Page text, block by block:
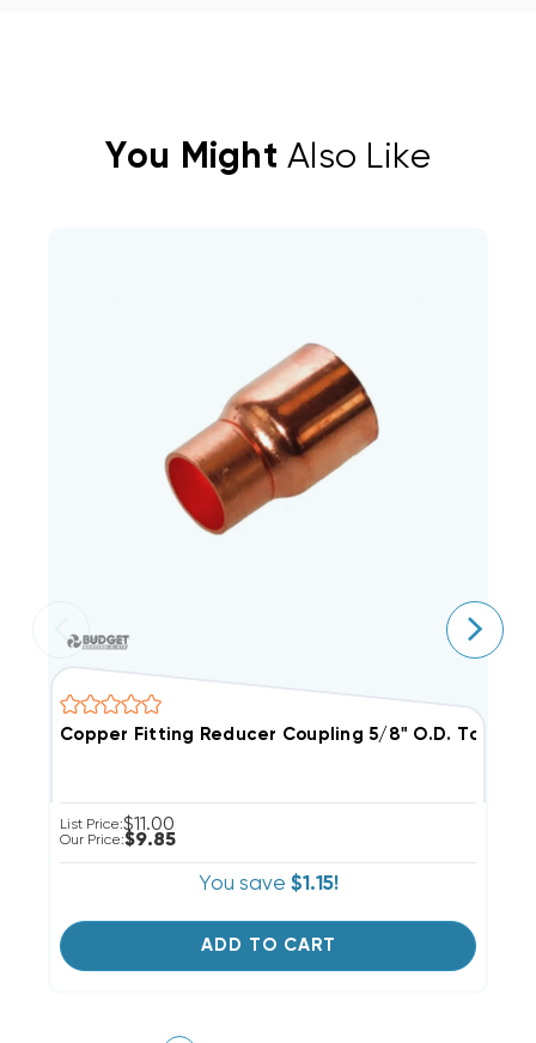
You Might Also Like
Copper Fitting Reducer Coupling 5/8"
List Price:$11.00
Our Price:$9.85
You save $1.15!
ADD TO CART